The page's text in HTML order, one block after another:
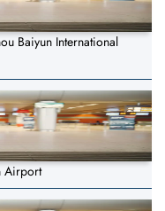
Baiyun International
Airport